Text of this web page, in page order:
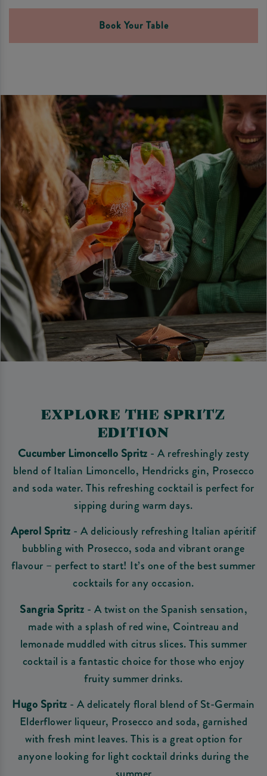
Book Your Table
EXPLORE THE SPRITZ
EDITION
Cucumber Limoncello Spritz - A refreshingly zesty
blend of Italian Limoncello, Hendricks gin, Prosecco
and soda water. This refreshing cocktail is perfect for
sipping during warm days.
Aperol Spritz - A deliciously refreshing Italian apéritif
bubbling with Prosecco, soda and vibrant orange
flavour – perfect to start! It’s one of the best summer
cocktails for any occasion.
Sangria Spritz - A twist on the Spanish sensation,
made with a splash of red wine, Cointreau and
lemonade muddled with citrus slices. This summer
cocktail is a fantastic choice for those who enjoy
fruity summer drinks.
Hugo Spritz - A delicately floral blend of St-Germain
Elderflower liqueur, Prosecco and soda, garnished
with fresh mint leaves. This is a great option for
anyone looking for light cocktail drinks during the